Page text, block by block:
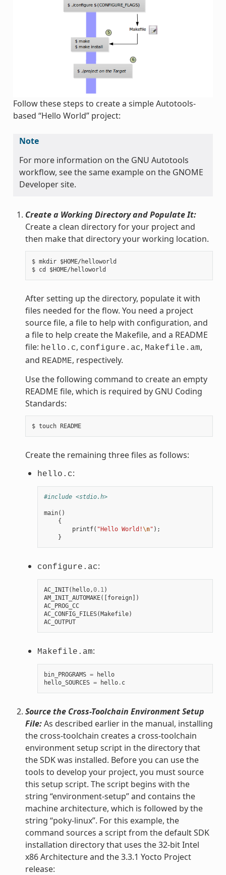
Follow these steps to create a simple Autotools-
based “Hello World” project:
Note
For more information on the GNU Autotools
workflow, see the same example on the GNOME
Developer site.
Create a Working Directory and Populate It:
Create a clean directory for your project and
then make that directory your working location.
$ mkdir $HOME/helloworld
After setting up the directory, populate it with
files needed for the flow. You need a project
source file, a file to help with configuration, and
a file to help create the Makefile, and a README
file: hello.c, configure.ac, Makefile.am,
and README, respectively.
Use the following command to create an empty
README file, which is required by GNU Coding
Standards:
$ touch README
Create the remaining three files as follows:
hello.c:
#include <stdio.h>
main()
{
printf( "Hello World!\n" );
}
configure.ac:
AC_INIT( hello,0.1 )
AM_INIT_AUTOMAKE([foreign])
AC_PROG_CC
AC_CONFIG_FILES(Makefile)
AC_OUTPUT
Makefile.am:
bin_PROGRAMS =
hello
hello_SOURCES = hello. c
Source the Cross-Toolchain Environment Setup
File:As described earlier in the manual, installing
the cross-toolchain creates a cross-toolchain
environment setup script in the directory that
the SDK was installed. Before you can use the
tools to develop your project, you must source
this setup script. The script begins with the
string “environment-setup” and contains the
machine architecture, which is followed by the
string “poky-linux”. For this example, the
command sources a script from the default SDK
installation directory that uses the 32-bit Intel
x86 Architecture and the 3.3.1 Yocto Project
release: